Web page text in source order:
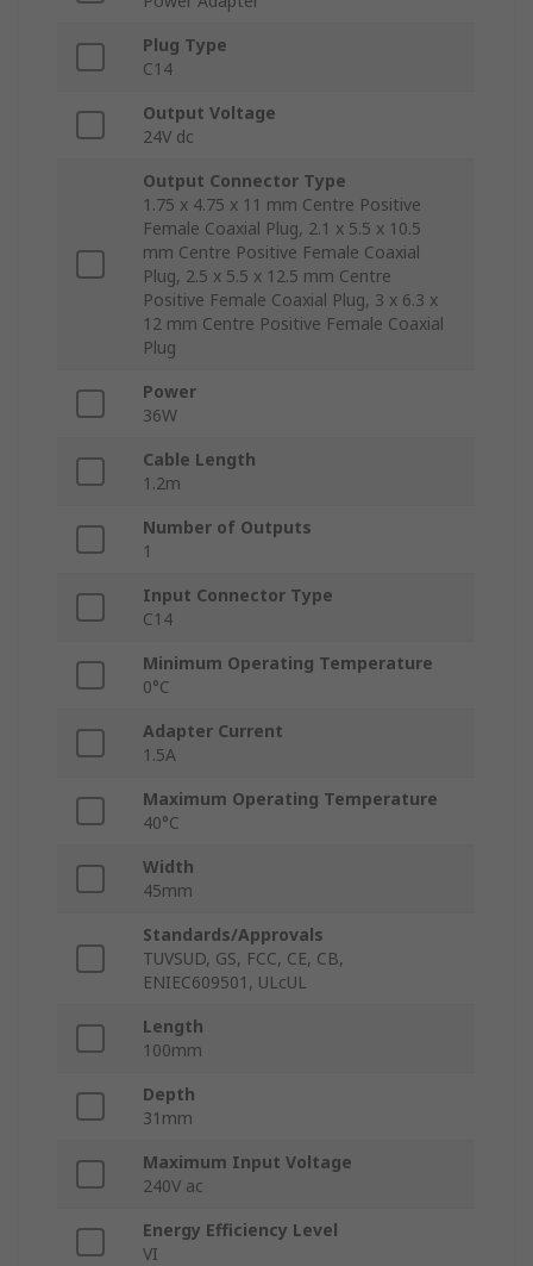
Plug Type
C14
Output Voltage
24V dc
Output Connector Type
1.75 x 4.75 x 11 mm Centre Positive
Female Coaxial Plug, 2.1 x 5.5 x 10.5
mm Centre Positive Female Coaxial
Plug, 2.5 x 5.5 x 12.5 mm Centre
Positive Female Coaxial Plug, 3 x 6.3 x
12 mm Centre Positive Female Coaxial
Plug
Power
36W
Cable Length
1.2m
Number of Outputs
1
Input Connector Type
C14
Minimum Operating Temperature
0°C
Adapter Current
1.5A
Maximum Operating Temperature
40°C
Width
45mm
Standards/Approvals
TUVSUD, GS, FCC, CE, CB,
ENIEC609501, ULcUL
Length
100mm
Depth
31mm
Maximum Input Voltage
240V ac
Energy Efficiency Level
VI